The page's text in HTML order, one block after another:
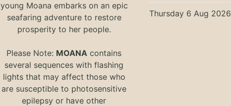
young Moana embarks on an epic
seafaring adventure to restore
prosperity to her people.
Please Note: MOANA contains
several sequences with flashing
lights that may affect those who
are susceptible to photosensitive
epilepsy or have other
Thursday 6 Aug 2026